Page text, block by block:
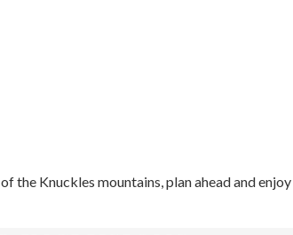
the Knuckles mountains, plan ahead and enjoy